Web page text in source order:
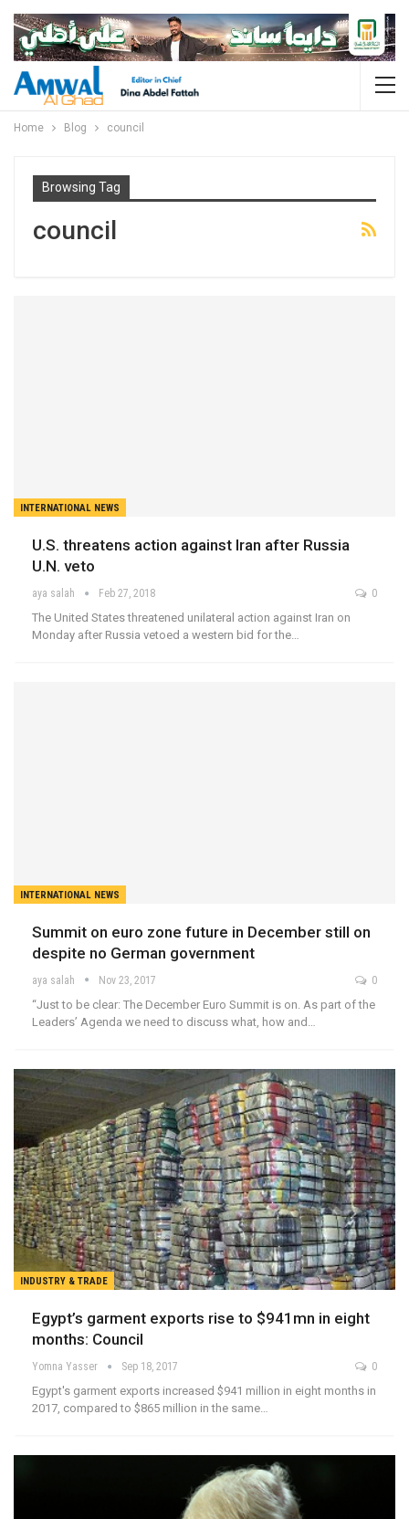
Home Blog council
Browsing Tag
council
INTERNATIONAL NEWS
U.S. threatens action against Iran after Russia
U.N. veto
aya salah Feb 27, 2018 0
The United States threatened unilateral action against Iran on
Monday after Russia vetoed a western bid for the…
INTERNATIONAL NEWS
Summit on euro zone future in December still on
despite no German government
aya salah Nov 23, 2017 0
“Just to be clear: The December Euro Summit is on. As part of the
Leaders’ Agenda we need to discuss what, how and…
INDUSTRY & TRADE
Egypt’s garment exports rise to $941mn in eight
months: Council
Yomna Yasser Sep 18, 2017 0
Egypt's garment exports increased $941 million in eight months in
2017, compared to $865 million in the same…